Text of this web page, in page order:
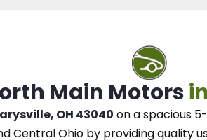
Main Motors
OH 43040 on a spacious
Central Ohio by providing quality